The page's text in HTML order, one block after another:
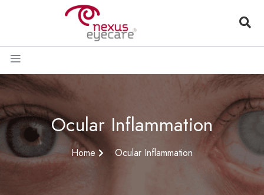
Ocular Inflammation
Home Ocular Inflammation